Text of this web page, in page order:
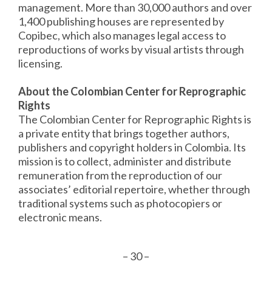
management. More than 30,000 authors and over
1,400 publishing houses are represented by
Copibec, which also manages legal access to
reproductions of works by visual artists through
licensing.
About the Colombian Center for Reprographic
Rights
The Colombian Center for Reprographic Rights is
a private entity that brings together authors,
publishers and copyright holders in Colombia. Its
mission is to collect, administer and distribute
remuneration from the reproduction of our
associates’ editorial repertoire, whether through
traditional systems such as photocopiers or
electronic means.
– 30 –